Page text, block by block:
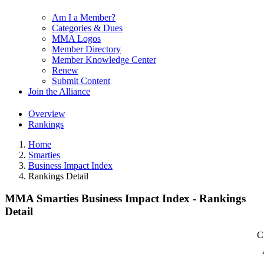
Am I a Member?
Categories & Dues
MMA Logos
Member Directory
Member Knowledge Center
Renew
Submit Content
Join the Alliance
Overview
Rankings
Home
Smarties
Business Impact Index
Rankings Detail
MMA Smarties Business Impact Index - Rankings
Detail